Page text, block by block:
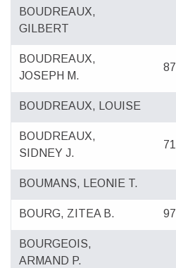
BOUDREAUX,
GILBERT
BOUDREAUX,
JOSEPH M.
87
BOUDREAUX, LOUISE
BOUDREAUX,
SIDNEY J.
71
BOUMANS, LEONIE T.
BOURG, ZITEA B. 97
BOURGEOIS,
ARMAND P.